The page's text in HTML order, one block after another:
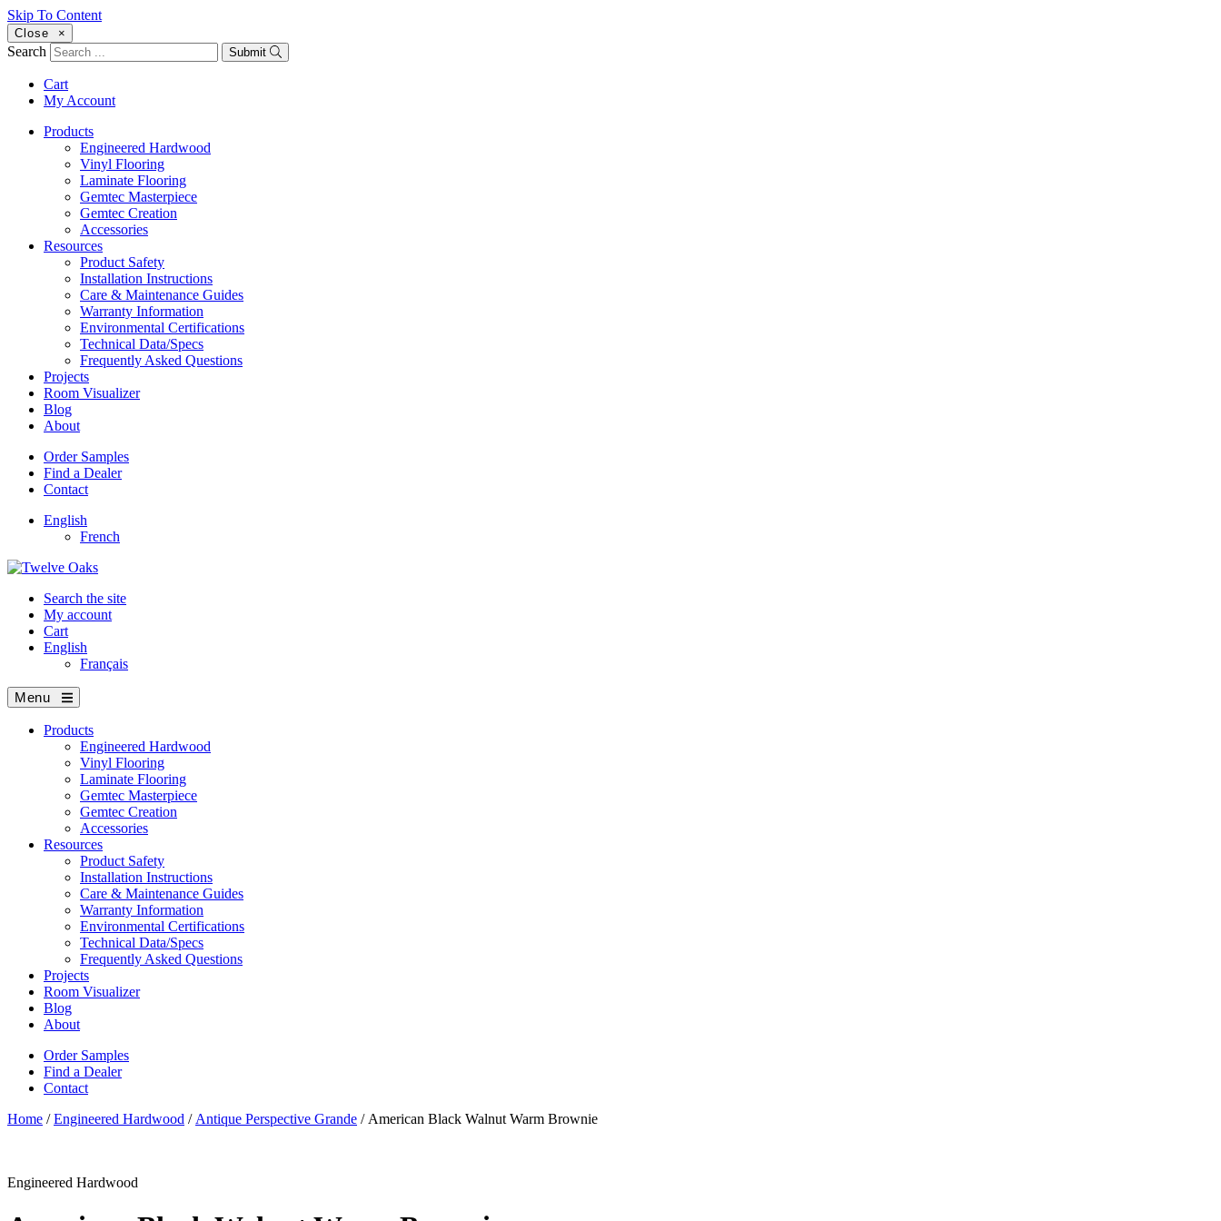
Skip To Content
Close ×
Search Submit
Cart
My Account
Products
Engineered Hardwood
Vinyl Flooring
Laminate Flooring
Gemtec Masterpiece
Gemtec Creation
Accessories
Resources
Product Safety
Installation Instructions
Care & Maintenance Guides
Warranty Information
Environmental Certifications
Technical Data/Specs
Frequently Asked Questions
Projects
Room Visualizer
Blog
About
Order Samples
Find a Dealer
Contact
English
French
Search the site
My account
Cart
English
Français
Menu
Products
Engineered Hardwood
Vinyl Flooring
Laminate Flooring
Gemtec Masterpiece
Gemtec Creation
Accessories
Resources
Product Safety
Installation Instructions
Care & Maintenance Guides
Warranty Information
Environmental Certifications
Technical Data/Specs
Frequently Asked Questions
Projects
Room Visualizer
Blog
About
Order Samples
Find a Dealer
Contact
Home /Engineered Hardwood / Antique Perspective Grande / American Black Walnut Warm Brownie
Engineered Hardwood